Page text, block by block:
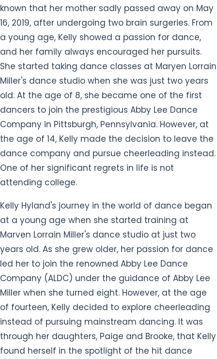
known that her mother sadly passed away on May
16, 2019, after undergoing two brain surgeries. From
a young age, Kelly showed a passion for dance,
and her family always encouraged her pursuits.
She started taking dance classes at Maryen Lorrain
Miller's dance studio when she was just two years
old. At the age of 8, she became one of the first
dancers to join the prestigious Abby Lee Dance
Company in Pittsburgh, Pennsylvania. However, at
the age of 14, Kelly made the decision to leave the
dance company and pursue cheerleading instead.
One of her significant regrets in life is not
attending college.
Kelly Hyland's journey in the world of dance began
at a young age when she started training at
Marven Lorrain Miller's dance studio at just two
years old. As she grew older, her passion for dance
led her to join the renowned Abby Lee Dance
Company (ALDC) under the guidance of Abby Lee
Miller when she turned eight. However, at the age
of fourteen, Kelly decided to explore cheerleading
instead of pursuing mainstream dancing. It was
through her daughters, Paige and Brooke, that Kelly
found herself in the spotlight of the hit dance